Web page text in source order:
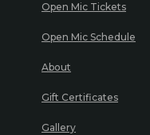
Open Mic Tickets
Open Mic Schedule
About
Gift Certificates
Gallery